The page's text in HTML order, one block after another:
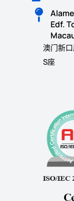
Edf.
澳门新
S座